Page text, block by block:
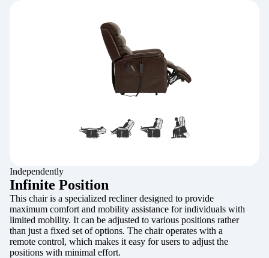
Independently
Infinite Position
This chair is a specialized recliner designed to provide
maximum comfort and mobility assistance for individuals with
limited mobility. It can be adjusted to various positions rather
than just a fixed set of options. The chair operates with a
remote control, which makes it easy for users to adjust the
positions with minimal effort.